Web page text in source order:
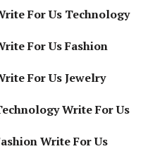
For Us Technology
For Us Fashion
For Us Jewelry
Write For Us
Write For Us